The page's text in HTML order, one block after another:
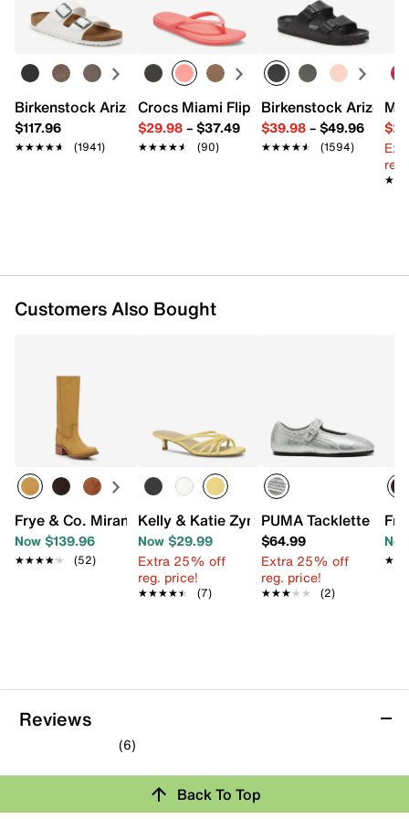
Top handles with 8.5" L
Interior pockets: 1 card slot, 1 zip, 2 slip
Textile lining
9.5" L x 4" W x 7.5" H
Imported
Learn more
Birkenstock Arizona Slide Sandal - Women's
$117.96
★★★★★
★★★★★ (1941)
Crocs Miami Flip Flop - Women's
$29.98– $37.49
★★★★★
★★★★★ (90)
Birkenstock Arizona
$39.98– $49.96
★★★★★
★★★★★ (1594)
Customers Also Bought
Frye & Co. Miranda Western Boot
Now $139.96
★★★★★
★★★★★ (52)
Kelly & Katie Zyna Sandal
Now $29.99
Extra 25% off
reg. price!
★★★★★
★★★★★ (7)
PUMA Tacklette
$64.99
Extra 25% off
reg. price!
★★★★★
★★★★★ (2)
Reviews
(6)
out
Back To Top